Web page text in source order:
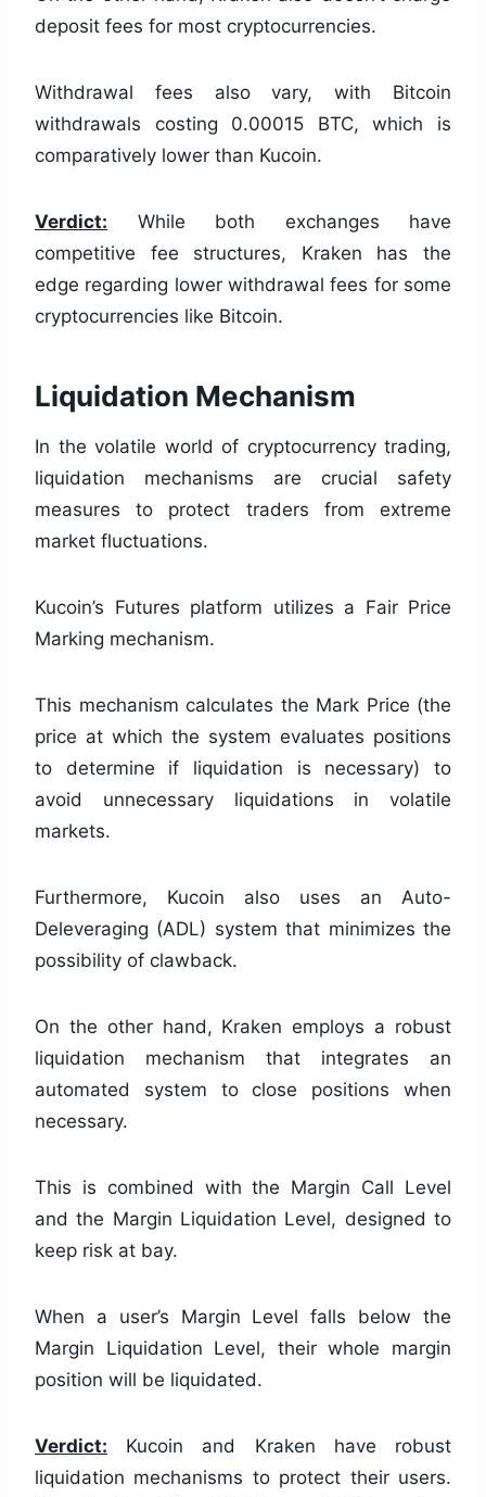
deposit fees for most cryptocurrencies.
Withdrawal fees also vary, with Bitcoin
withdrawals costing 0.00015 BTC, which is
comparatively lower than Kucoin.
Verdict: While both exchanges have
competitive fee structures, Kraken has the
edge regarding lower withdrawal fees for some
cryptocurrencies like Bitcoin.
Liquidation Mechanism
In the volatile world of cryptocurrency trading,
liquidation mechanisms are crucial safety
measures to protect traders from extreme
market fluctuations.
Kucoin’s Futures platform utilizes a Fair Price
Marking mechanism.
This mechanism calculates the Mark Price (the
price at which the system evaluates positions
to determine if liquidation is necessary) to
avoid unnecessary liquidations in volatile
markets.
Furthermore, Kucoin also uses an Auto-
Deleveraging (ADL) system that minimizes the
possibility of clawback.
On the other hand, Kraken employs a robust
liquidation mechanism that integrates an
automated system to close positions when
necessary.
This is combined with the Margin Call Level
and the Margin Liquidation Level, designed to
keep risk at bay.
When a user’s Margin Level falls below the
Margin Liquidation Level, their whole margin
position will be liquidated.
Verdict: Kucoin and Kraken have robust
liquidation mechanisms to protect their users.